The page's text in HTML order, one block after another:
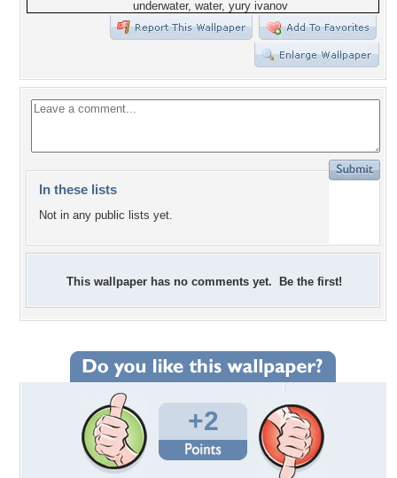
In these lists
Not in any public lists yet.
This wallpaper has no comments yet. Be the first!
+2